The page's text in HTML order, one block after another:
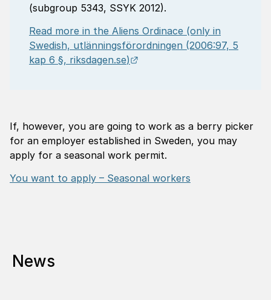
(subgroup 5343, SSYK 2012).
Read more in the Aliens Ordinace (only in
Swedish, utlänningsförordningen (2006:97, 5
kap 6 §, riksdagen.se)
If, however, you are going to work as a berry picker
for an employer established in Sweden, you may
apply for a seasonal work permit.
You want to apply – Seasonal workers
News